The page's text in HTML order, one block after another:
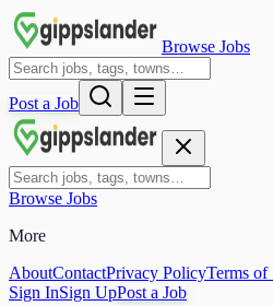
Browse Jobs
Post a Job
Browse Jobs
More
AboutContactPrivacy PolicyTerms of
Sign InSign UpPost a Job